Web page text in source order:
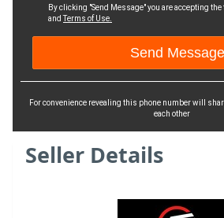
By clicking "Send Message" you are accepting
andTerms of Use.
For convenience revealing this phone number will
each other
Seller Details